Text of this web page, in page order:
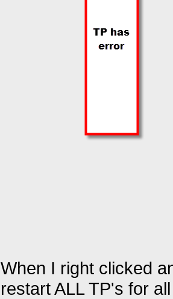
When I right clicked
restart ALL TP's for